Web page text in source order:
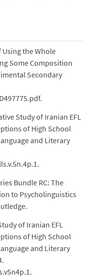
Using the Whole
Some Composition
Secondary
Study of Iranian EFL
of High School
and Literary
Bundle RC: The
to Psycholinguistics
of Iranian EFL
of High School
and Literary